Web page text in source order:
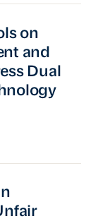
on
and
Dual